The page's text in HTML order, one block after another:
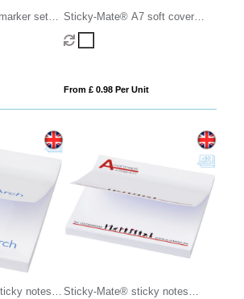
set
Sticky-Mate® A7 soft cover
sticky notes 100x75mm
From £ 0.98 Per Unit
notes
Sticky-Mate® sticky notes